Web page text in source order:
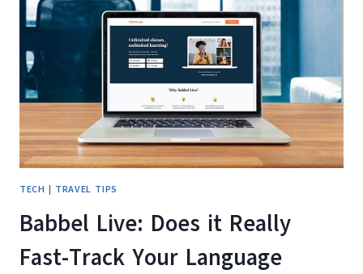
WORTH
TECH | TRAVEL TIPS
Babbel Live: Does it Really
Fast-Track Your Language